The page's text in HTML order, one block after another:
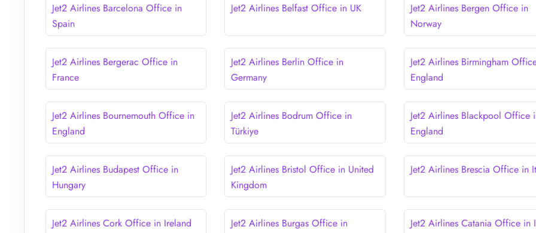
Jet2 Airlines Barcelona Office in
Spain
Jet2 Airlines Belfast Office in UK
Jet2 Airlines Bergen Office in
Norway
Jet2 Airlines Bergerac Office in
France
Jet2 Airlines Berlin Office in
Germany
Jet2 Airlines Birmingham
England
Jet2 Airlines Bournemouth Office in
England
Jet2 Airlines Bodrum Office in
Türkiye
Jet2 Airlines Blackpool Office
England
Jet2 Airlines Budapest Office in
Hungary
Jet2 Airlines Bristol Office in United
Kingdom
Jet2 Airlines Brescia Office in
Jet2 Airlines Cork Office in Ireland
Jet2 Airlines Burgas Office in
Jet2 Airlines Catania Office in